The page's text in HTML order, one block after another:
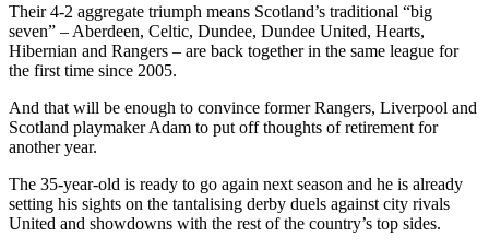
Their 4-2 aggregate triumph means Scotland’s traditional “big
seven” – Aberdeen, Celtic, Dundee, Dundee United, Hearts,
Hibernian and Rangers – are back together in the same league for
the first time since 2005.
And that will be enough to convince former Rangers, Liverpool and
Scotland playmaker Adam to put off thoughts of retirement for
another year.
The 35-year-old is ready to go again next season and he is already
setting his sights on the tantalising derby duels against city rivals
United and showdowns with the rest of the country’s top sides.